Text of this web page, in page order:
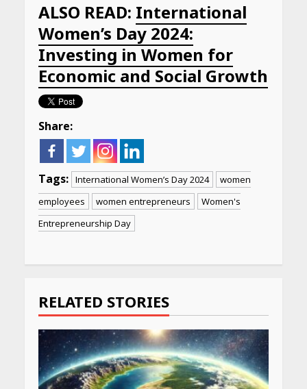
ALSO READ: International
Women’s Day 2024:
Investing in Women for
Economic and Social Growth
Share:
Tags: International Women’s Day 2024
women
employees
women entrepreneurs
Women's
Entrepreneurship Day
RELATED STORIES